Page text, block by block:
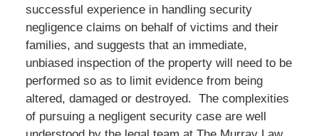
successful experience in handling security
negligence claims on behalf of victims and their
families, and suggests that an immediate,
unbiased inspection of the property will need to be
performed so as to limit evidence from being
altered, damaged or destroyed. The complexities
of pursuing a negligent security case are well